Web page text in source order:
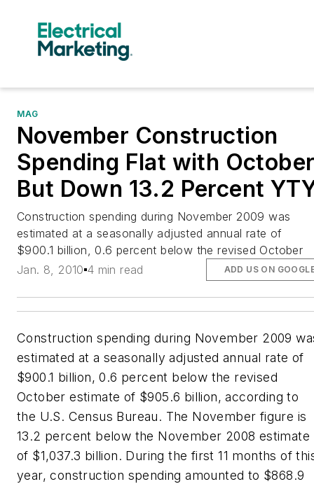
MAG
November Construction
Spending Flat with
But Down 13.2 Percent
Construction spending during November 2009 was
estimated at a seasonally adjusted annual rate of
$900.1 billion, 0.6 percent below the revised October
Jan. 8, 2010 4 min read ADD US ON
Construction spending during November 2009
estimated at a seasonally adjusted annual rate of
$900.1 billion, 0.6 percent below the revised
October estimate of $905.6 billion, according to
the U.S. Census Bureau. The November figure is
13.2 percent below the November 2008 estimate
of $1,037.3 billion. During the first 11 months of
year, construction spending amounted to $868.9